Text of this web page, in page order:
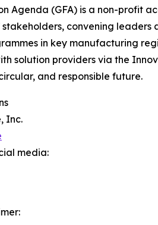
Agenda (GFA) is a non-profit
convening leaders
in key manufacturing
solution providers via the
and responsible future.
Inc.
media: